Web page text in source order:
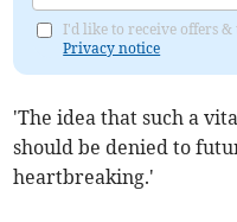
I'd like to receive offers &
Privacy notice
'The idea that such a
should be denied to
heartbreaking.'